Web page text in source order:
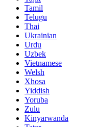
Tamil
Telugu
Thai
Ukrainian
Urdu
Uzbek
Vietnamese
Welsh
Xhosa
Yiddish
Yoruba
Zulu
Kinyarwanda